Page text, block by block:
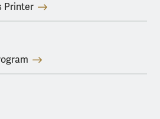
Printer